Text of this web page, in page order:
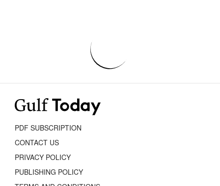
PDF SUBSCRIPTION
CONTACT US
PRIVACY POLICY
PUBLISHING POLICY